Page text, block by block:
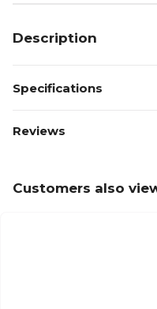
Description
Specifications
Reviews
Customers also